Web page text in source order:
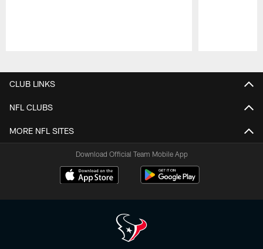
CLUB LINKS
NFL CLUBS
MORE NFL SITES
Download Official Team Mobile App